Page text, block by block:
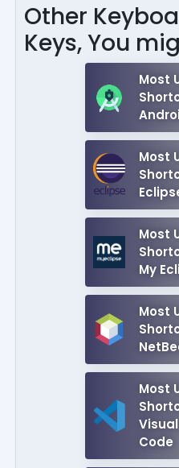
Other
Keys, You
Most
Most
Most
My
Most
Most
Code